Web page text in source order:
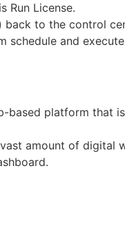
Run License.
to the control
and
based platform that
amount of digital